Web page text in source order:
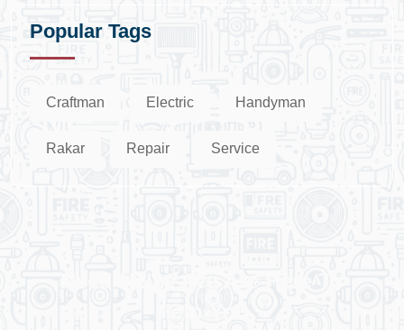
Popular Tags
Craftman Electric Handyman
Rakar Repair Service